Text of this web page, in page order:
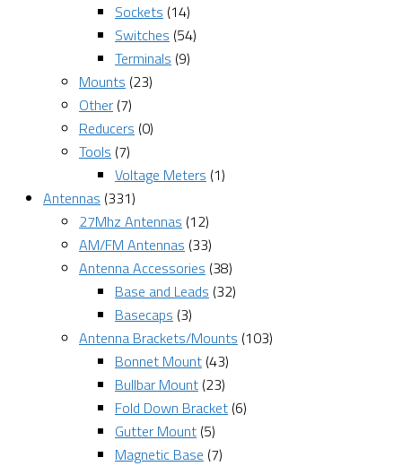
Sockets (14)
Switches (54)
Terminals (9)
Mounts (23)
Other (7)
Reducers (0)
Tools (7)
Voltage Meters (1)
Antennas (331)
27Mhz Antennas (12)
AM/FM Antennas (33)
Antenna Accessories (38)
Base and Leads (32)
Basecaps (3)
Antenna Brackets/Mounts (103)
Bonnet Mount (43)
Bullbar Mount (23)
Fold Down Bracket (6)
Gutter Mount (5)
Magnetic Base (7)